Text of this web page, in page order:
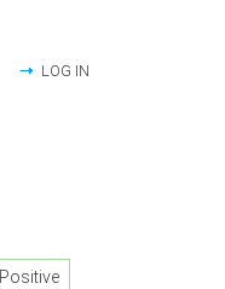
LOG IN
Positive